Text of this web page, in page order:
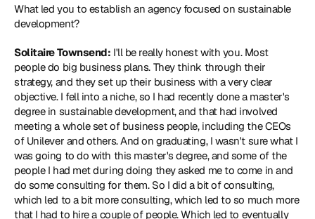
What led you to establish an agency focused on sustainable
development?
Solitaire Townsend: I'll be really honest with you. Most
people do big business plans. They think through their
strategy, and they set up their business with a very clear
objective. I fell into a niche, so I had recently done a master's
degree in sustainable development, and that had involved
meeting a whole set of business people, including the CEOs
of Unilever and others. And on graduating, I wasn't sure what I
was going to do with this master's degree, and some of the
people I had met during doing they asked me to come in and
do some consulting for them. So I did a bit of consulting,
which led to a bit more consulting, which led to so much more
that I had to hire a couple of people. Which led to eventually